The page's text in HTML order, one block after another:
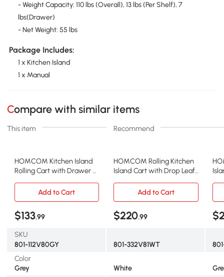
- Weight Capacity: 110 lbs (Overall), 13 lbs (Per Shelf), 7
lbs(Drawer)
- Net Weight: 55 lbs
Package Includes:
1 x Kitchen Island
1 x Manual
Compare with similar items
This item Recommend
HOMCOM Kitchen Island
Rolling Cart with Drawer &
HOMCOM Rolling Kitchen
Island Cart with Drop Leaf
Add to Cart
Add to Cart
$133.99 $220.99
SKU
801-112V80GY
801-332V81WT
Color
Grey
White